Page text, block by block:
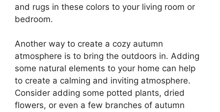
and rugs in these colors to your living room or
bedroom.
Another way to create a cozy autumn
atmosphere is to bring the outdoors in. Adding
some natural elements to your home can help
to create a calming and inviting atmosphere.
Consider adding some potted plants, dried
flowers, or even a few branches of autumn